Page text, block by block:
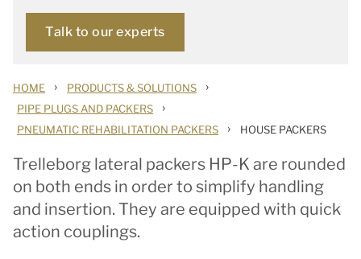
Talk to our experts
HOME › PRODUCTS & SOLUTIONS ›
PIPE PLUGS AND PACKERS ›
PNEUMATIC REHABILITATION PACKERS › HOUSE PACKERS
Trelleborg lateral packers HP-K are rounded
on both ends in order to simplify handling
and insertion. They are equipped with quick
action couplings.